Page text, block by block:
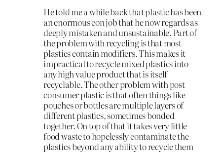
He told me a while back that plastic has been
an enormous con job that he now regards as
deeply mistaken and unsustainable. Part of
the problem with recycling is that most
plastics contain modifiers. This makes it
impractical to recycle mixed plastics into
any high value product that is itself
recyclable. The other problem with post
consumer plastic is that often things like
pouches or bottles are multiple layers of
different plastics, sometimes bonded
together. On top of that it takes very little
food waste to hopelessly contaminate the
plastics beyond any ability to recycle them